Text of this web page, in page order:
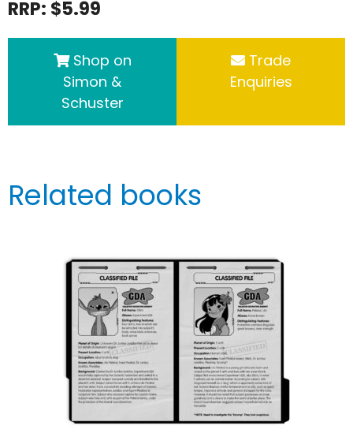
RRP: $5.99
Shop on
Simon &
Schuster
Trade
Enquiries
Related books